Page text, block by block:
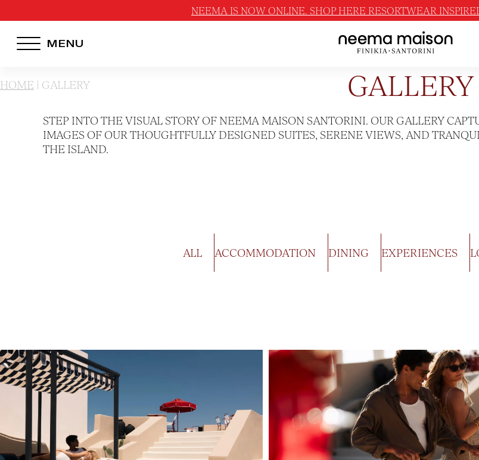
NEEMA IS NOW ONLINE. SHOP HERE RESORTWEAR
Our Resorts
Our Destinations
MENU
HOME | GALLERY GALLERY
STEP INTO THE VISUAL STORY OF NEEMA MAISON SANTORINI. OUR GALLERY
IMAGES OF OUR THOUGHTFULLY DESIGNED SUITES, SERENE VIEWS, AND
THE ISLAND.
ALL ACCOMMODATION DINING EXPERIENCES